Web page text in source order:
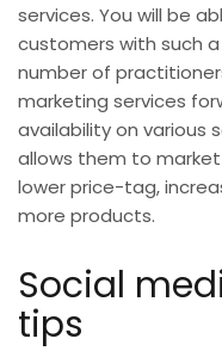
services. You will be
customers with such
number of
marketing services
availability on various
allows them to
lower price-tag,
more products.
Social
tips